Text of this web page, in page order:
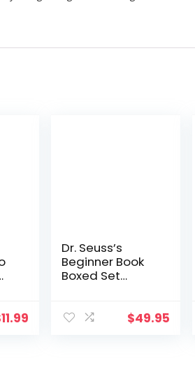
11.99
Dr. Seuss’s
Beginner Book
Boxed Set
One Fish Two
$49.95